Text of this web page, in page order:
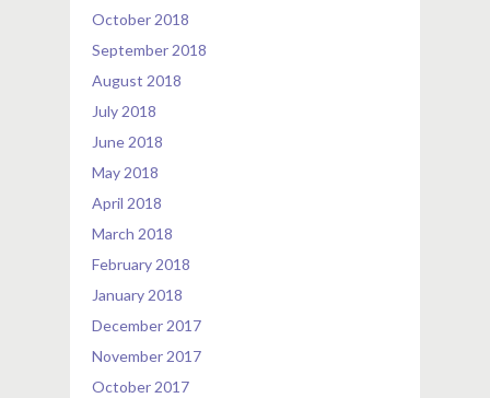
October 2018
September 2018
August 2018
July 2018
June 2018
May 2018
April 2018
March 2018
February 2018
January 2018
December 2017
November 2017
October 2017